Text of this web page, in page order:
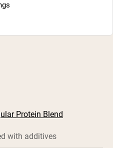
Protein Blend
with additives